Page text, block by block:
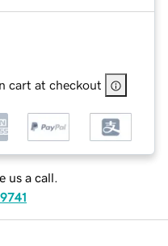
cart at checkout
us a call.